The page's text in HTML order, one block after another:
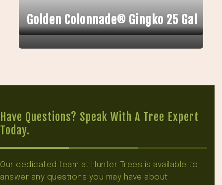
Golden Colonnade® Gingko 25 Gal
Have Questions? Speak With A Tree Expert
Today.
Our dedicated team at Hunter Trees is available to
answer any questions you may have about